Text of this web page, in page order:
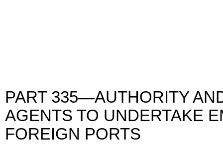
PART 335—AUTHORITY
AGENTS TO UNDERTAKE
FOREIGN PORTS